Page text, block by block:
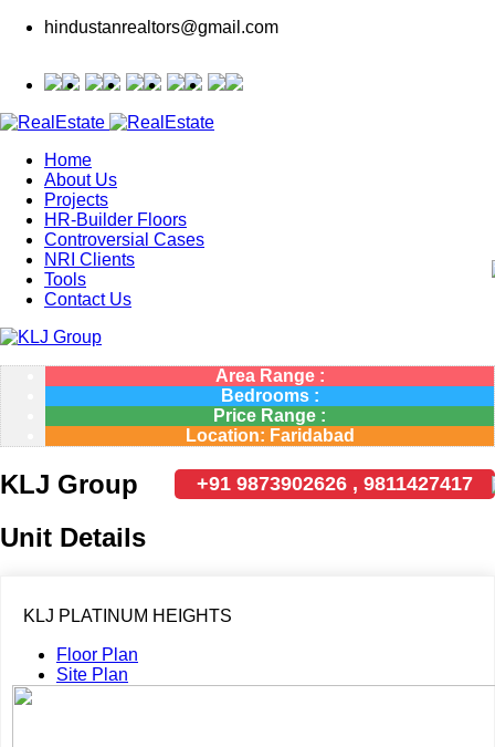
hindustanrealtors@gmail.com
Home
About Us
Projects
HR-Builder Floors
Controversial Cases
NRI Clients
Tools
Contact Us
Area Range :
Bedrooms :
Price Range :
Location: Faridabad
KLJ Group +91 9873902626 , 9811427417
Unit Details
KLJ PLATINUM HEIGHTS
Floor Plan
Site Plan